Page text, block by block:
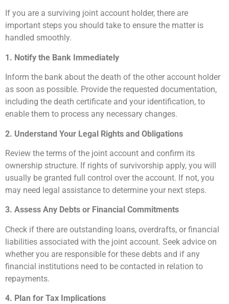
If you are a surviving joint account holder, there are
important steps you should take to ensure the matter is
handled smoothly.
1. Notify the Bank Immediately
Inform the bank about the death of the other account holder
as soon as possible. Provide the requested documentation,
including the death certificate and your identification, to
enable them to process any necessary changes.
2. Understand Your Legal Rights and Obligations
Review the terms of the joint account and confirm its
ownership structure. If rights of survivorship apply, you will
usually be granted full control over the account. If not, you
may need legal assistance to determine your next steps.
3. Assess Any Debts or Financial Commitments
Check if there are outstanding loans, overdrafts, or financial
liabilities associated with the joint account. Seek advice on
whether you are responsible for these debts and if any
financial institutions need to be contacted in relation to
repayments.
4. Plan for Tax Implications